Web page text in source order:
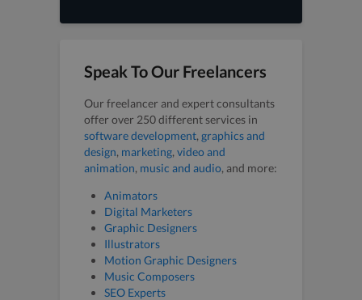
Speak To Our Freelancers
Our freelancer and expert consultants
offer over 250 different services in
software development, graphics and
design, marketing, video and
animation, music and audio, and more:
Animators
Digital Marketers
Graphic Designers
Illustrators
Motion Graphic Designers
Music Composers
SEO Experts